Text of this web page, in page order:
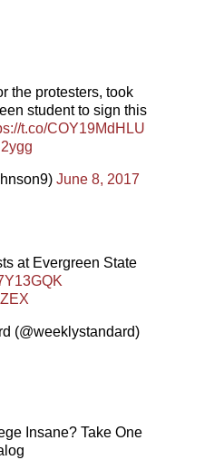
the protesters, took
student to sign this
t.co/COY19MdHLU
June 8, 2017
at Evergreen State
(@weeklystandard)
Insane? Take One